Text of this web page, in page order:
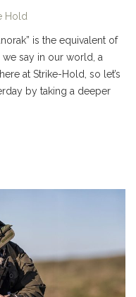
Hold
is the equivalent of
say in our world, a
at Strike-Hold, so let’s
by taking a deeper